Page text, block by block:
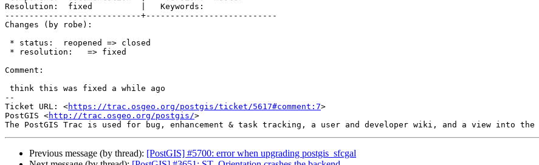
Resolution:  fixed          |   Keywords:
----------------------------+---------------------------
Changes (by robe):
Comment:
--
Ticket URL: <https://trac.osgeo.org/postgis/ticket/5617#comment:7>
PostGIS <http://trac.osgeo.org/postgis/>
Previous message (by thread): [PostGIS] #5700: error when upgrading postgis_sfcgal